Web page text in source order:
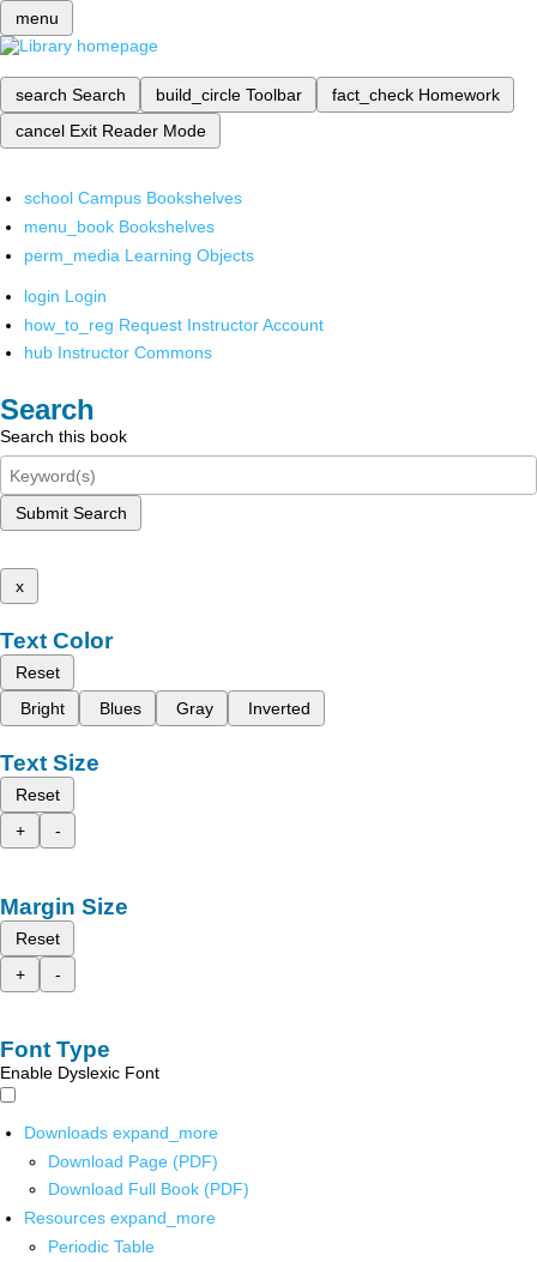
menu
search Search build_circle Toolbar fact_check Homework
cancel Exit Reader Mode
school Campus Bookshelves
menu_book Bookshelves
perm_media Learning Objects
login Login
how_to_reg Request Instructor Account
hub Instructor Commons
Search
Search this book
Submit Search
x
Text Color
Reset
Bright
Blues Gray Inverted
Text Size
Reset
+
-
Margin Size
Reset
+
-
Font Type
Enable Dyslexic Font
Downloads expand_more
Download Page (PDF)
Download Full Book (PDF)
Resources expand_more
Periodic Table